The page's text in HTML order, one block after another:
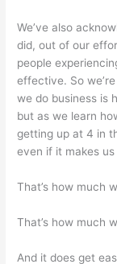
We’ve also
did, out of our
people
effective. So
we do business is
but as we learn
getting up at 4 in
even if it makes
That’s how much
That’s how much
And it does get